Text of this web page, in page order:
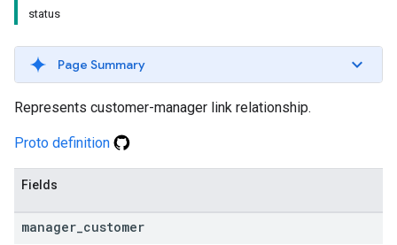
status
Page Summary
Represents customer-manager link relationship.
Proto definition
Fields
manager customer